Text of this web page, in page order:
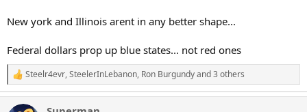
New york and Illinois arent in any better shape...
Federal dollars prop up blue states... not red ones
R
e
a
Steelr4evr,SteelerInLebanon, Ron Burgundyand 3 others